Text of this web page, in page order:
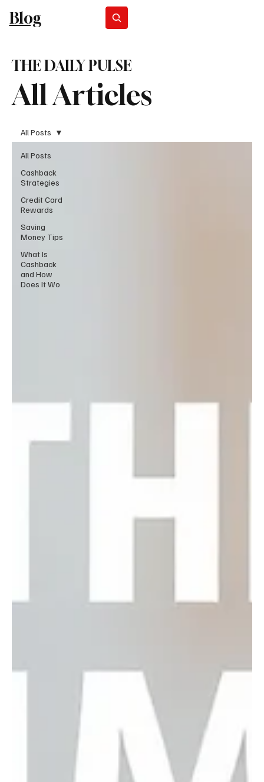
Blog
All Articles
THE DAILY PULSE
All Posts
Cashback
Strategies
Credit Card
Rewards
Saving
Money Tips
What Is
Cashback
and How
Does It Wo
All Posts